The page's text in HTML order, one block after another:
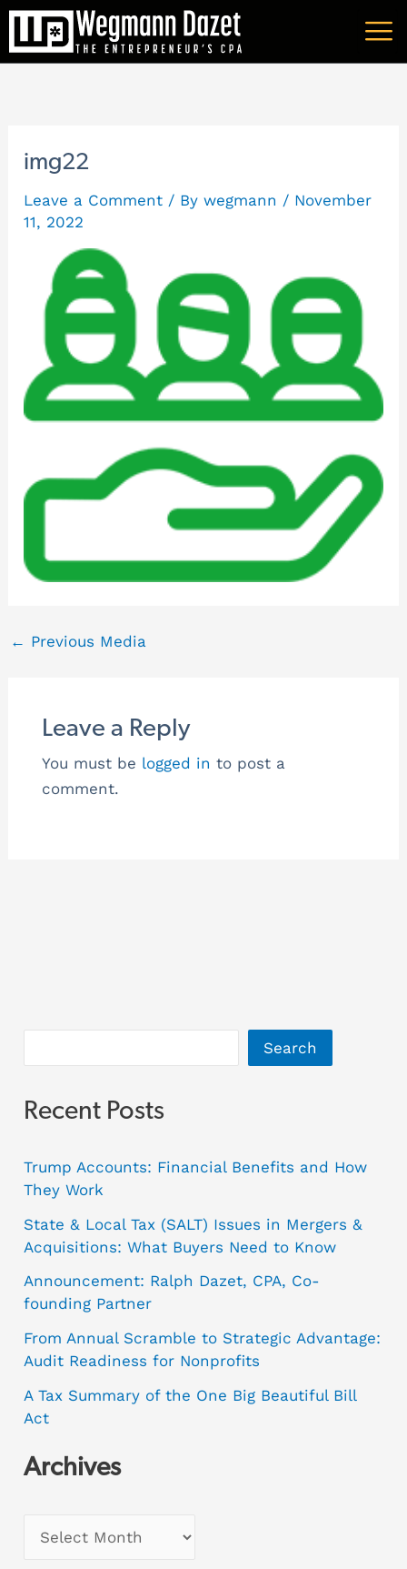
Skip
content
img22
Leave a Comment / Bywegmann / November
11, 2022
← Previous Media
Leave a Reply
You must be logged in to post a
comment.
Search
Recent Posts
Trump Accounts: Financial Benefits and How
They Work
State & Local Tax (SALT) Issues in Mergers &
Acquisitions: What Buyers Need to Know
Announcement: Ralph Dazet, CPA, Co-
founding Partner
From Annual Scramble to Strategic Advantage:
Audit Readiness for Nonprofits
A Tax Summary of the One Big Beautiful Bill
Act
Archives
A
r
v
e
s